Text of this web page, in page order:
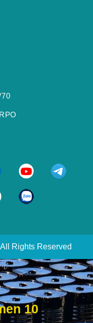
Rights Reserved
10